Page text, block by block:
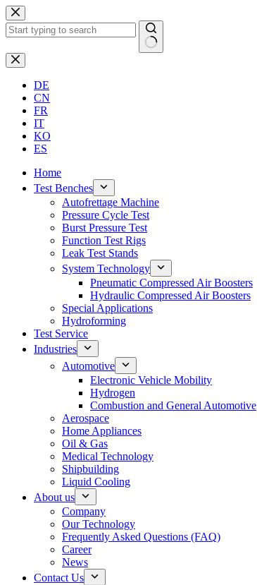
Skip
to
content
No
results
DE
CN
FR
IT
KO
ES
Home
Test Benches
Autofrettage Machine
Pressure Cycle Test
Burst Pressure Test
Function Test Rigs
Leak Test Stands
System Technology
Pneumatic Compressed Air Boosters
Hydraulic Compressed Air Boosters
Special Applications
Hydroforming
Test Service
Industries
Automotive
Electronic Vehicle Mobility
Hydrogen
Combustion and General Automotive
Aerospace
Home Appliances
Oil & Gas
Medical Technology
Shipbuilding
Liquid Cooling
About us
Company
Our Technology
Frequently Asked Questions (FAQ)
Career
News
Contact Us